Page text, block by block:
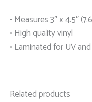
• Measures 3″ x 4.5″
• High quality vinyl
• Laminated for UV
Related products